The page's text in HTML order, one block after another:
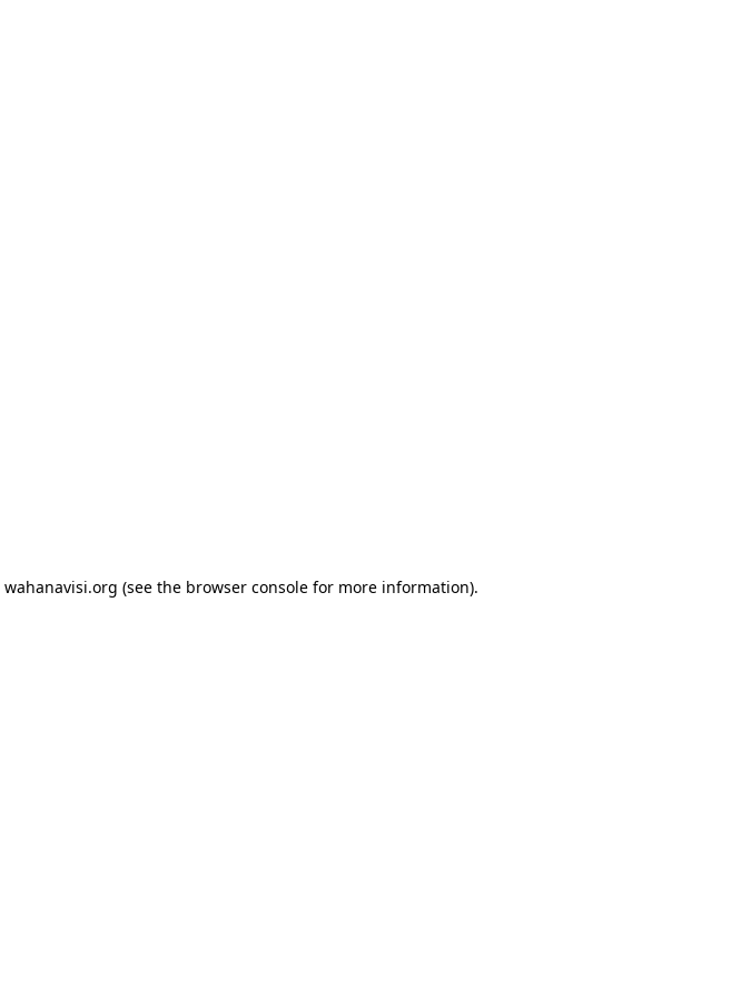
wahanavisi.org (see the browser console for more information).